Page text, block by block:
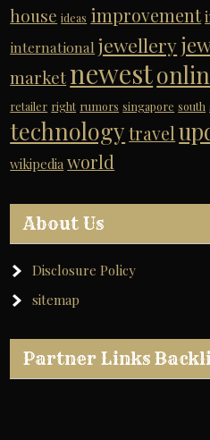
house ideas improvement
international jewellery
marketnewest
retailer right rumors singapore south
technology travel
wikipedia world
About Us
Disclosure Policy
sitemap
Partner Links